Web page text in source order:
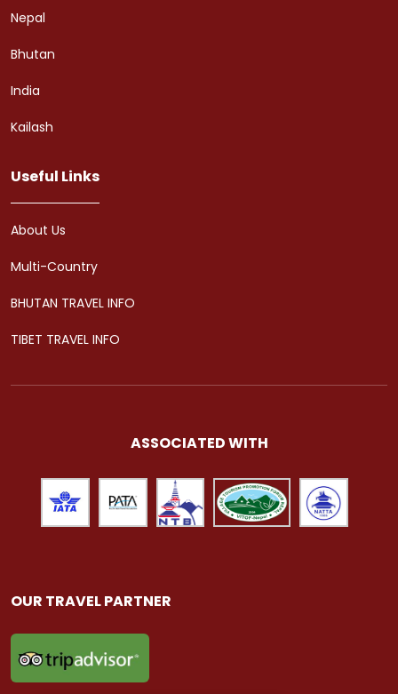
Nepal
Bhutan
India
Kailash
Useful Links
About Us
Multi-Country
BHUTAN TRAVEL INFO
TIBET TRAVEL INFO
ASSOCIATED WITH
OUR TRAVEL PARTNER